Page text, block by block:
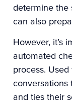
determine the
can also
However, it’s
automated
process.
conversations
and ties their